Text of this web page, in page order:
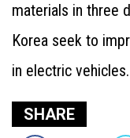
materials in three
Korea seek to
in electric vehicles.
SHARE